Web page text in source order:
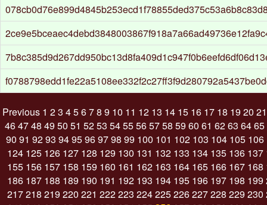
Previous 1 23 45678 9 10 11 12 13 14 15 16 17 18 19 20 21
464748 49 50 51 5253 5455565758 59 60 61 6263 6465
90 91 9293 9495969798 99 100 101 102 103 104 105 106
124 125 126 127 128 129 130 131 132 133 134 135 136 137
155 156 157 158 159 160 161 162 163 164 165 166 167 168
186 187 188 189 190 191 192 193 194 195 196 197 198 199
217218 219 220 221 222223 224225226227228 229 230